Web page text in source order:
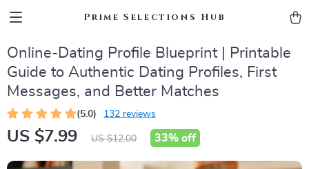
Prime Selections Hub
Online-Dating Profile Blueprint | Printable
Guide to Authentic Dating Profiles, First
Messages, and Better Matches
(5.0) 132 reviews
US $7.99 US $12.00 33% off